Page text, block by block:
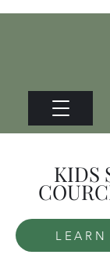
KIDS
LEARN